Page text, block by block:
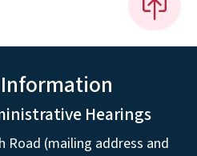
Hearings
Road (mailing address and